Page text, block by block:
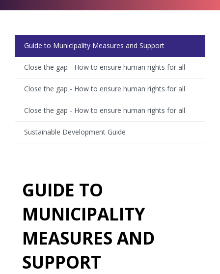
Guide to Municipality Measures and Support
Close the gap - How to ensure human rights for all
Close the gap - How to ensure human rights for all
Close the gap - How to ensure human rights for all
Sustainable Development Guide
GUIDE TO
MUNICIPALITY
MEASURES AND
SUPPORT